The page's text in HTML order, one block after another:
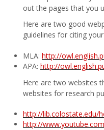
out the pages that you
Here are two good
guidelines for citing
MLA: http://
APA: http://
Here are two websites
websites for research
http://lib.colostate.edu/
http://